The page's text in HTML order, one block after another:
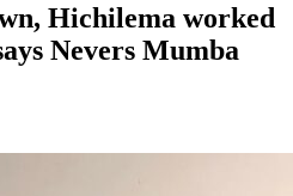
Hichilema worked
Nevers Mumba